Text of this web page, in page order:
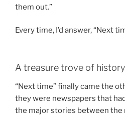
them out.”
Every time, I’d answer, “Next
A treasure trove of history
“Next time” finally came the
they were newspapers that
the major stories between the